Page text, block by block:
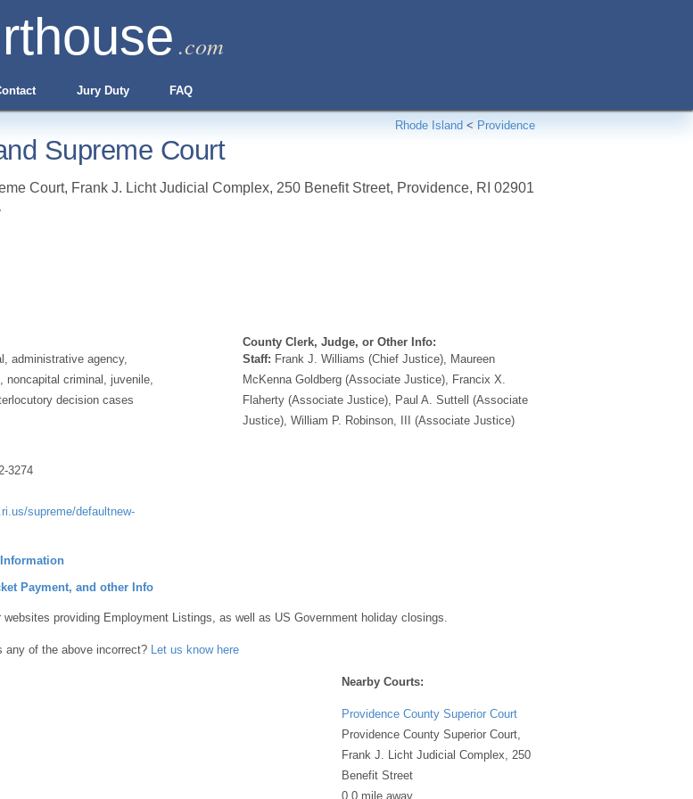
.com
Jury Duty FAQ
Rhode Island < Providence
Supreme Court
Court, Frank J. Licht Judicial Complex, 250 Benefit Street, Providence, RI 02901
administrative agency,
criminal, juvenile,
decision cases
3274
supreme/defaultnew-
County Clerk, Judge, or Other Info:
Staff: Frank J. Williams (Chief Justice), Maureen
McKenna Goldberg (Associate Justice), Francix X.
Flaherty (Associate Justice), Paul A. Suttell (Associate
Justice), William P. Robinson, III (Associate Justice)
Payment, and other Info
websites providing Employment Listings, as well as US Government holiday closings.
of the above incorrect? Let us know here
Nearby Courts:
Providence County Superior Court
Providence County Superior Court,
Frank J. Licht Judicial Complex, 250
Benefit Street
0.0 mile away